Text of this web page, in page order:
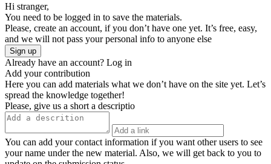
Hi stranger,
You need to be logged in to save the materials.
Please, create an account, if you don’t have one yet. It’s free, easy,
and we will not pass your personal info to anyone else
Sign up
Already have an account? Log in
Add your contribution
Here you can add materials what we don’t have on the site yet. Let’s
spread the knowledge together!
Please, give us a short a descriptio
You can add your contact information if you want other users to see
your name under the new material. Also, we will get back to you to